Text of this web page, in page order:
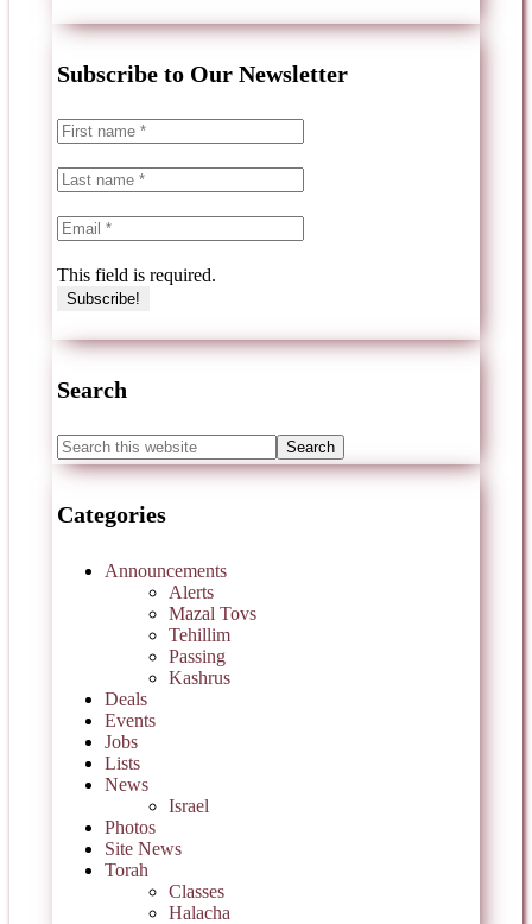
Subscribe to Our Newsletter
This field is required.
Search
Categories
Announcements
Alerts
Mazal Tovs
Tehillim
Passing
Kashrus
Deals
Events
Jobs
Lists
News
Israel
Photos
Site News
Torah
Classes
Halacha